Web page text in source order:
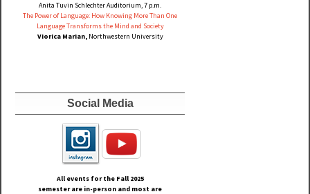
Anita Tuvin Schlechter Auditorium, 7 p.m.
The Power of Language: How Knowing More Than One
Language Transforms the Mind and Society
Viorica Marian,Northwestern University
Social Media
All events for the Fall 2025
semester are in-person and most are